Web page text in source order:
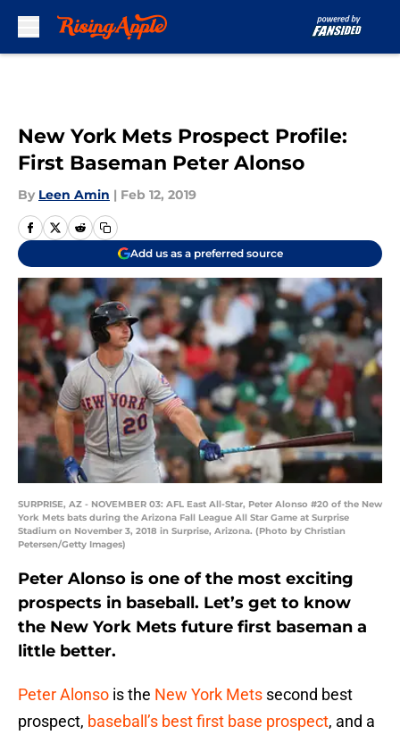
New York Mets Prospect Profile:
First Baseman Peter Alonso
By Leen Amin | Feb 12, 2019
Add us as a preferred source
SURPRISE, AZ - NOVEMBER 03: AFL East All-Star, Peter Alonso #20 of the New
York Mets bats during the Arizona Fall League All Star Game at Surprise
Stadium on November 3, 2018 in Surprise, Arizona. (Photo by Christian
Petersen/Getty Images)
Peter Alonso is one of the most exciting
prospects in baseball. Let’s get to know
the New York Mets future first baseman a
little better.
Peter Alonso is the New York Mets second best
prospect, baseball’s best first base prospect, and a